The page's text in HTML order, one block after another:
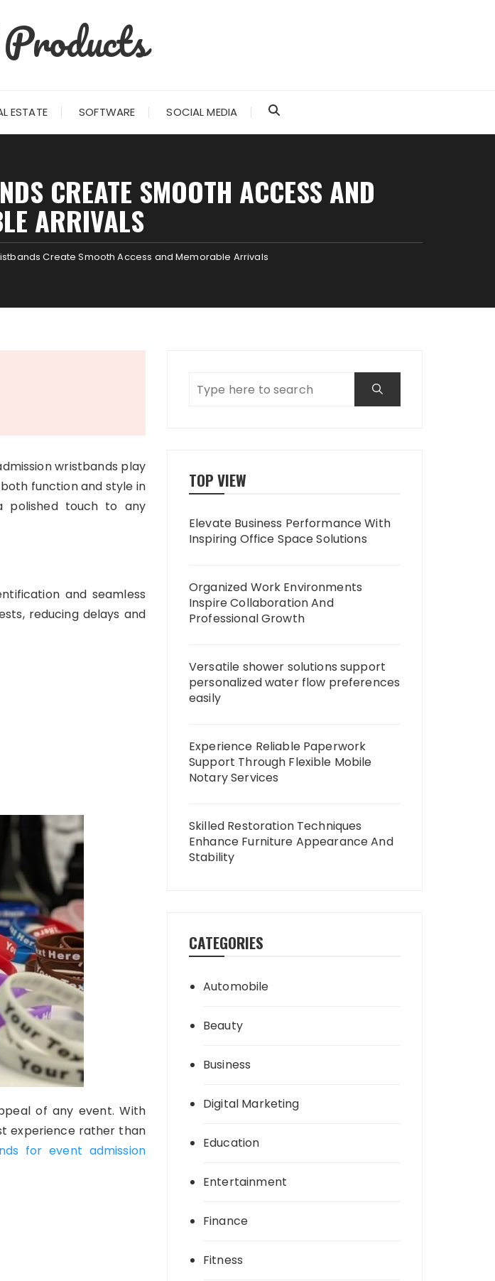
ESTATE SOFTWARE SOCIAL MEDIA
CREATE SMOOTH ACCESS AND
ARRIVALS
Create Smooth Access and Memorable Arrivals
wristbands play
function and style in
polished touch to any
and seamless
reducing delays and
of any event. With
experience rather than
for event admission
TOP VIEW
Elevate Business Performance With
Inspiring Office Space Solutions
Organized Work Environments
Inspire Collaboration And
Professional Growth
Versatile shower solutions support
personalized water flow preferences
easily
Experience Reliable Paperwork
Support Through Flexible Mobile
Notary Services
Skilled Restoration Techniques
Enhance Furniture Appearance And
Stability
CATEGORIES
Automobile
Beauty
Business
Digital Marketing
Education
Entertainment
Finance
Fitness